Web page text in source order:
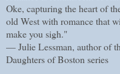
Oke, capturing the heart of
old West with romance that
make you sigh."
— Julie Lessman, author of
Daughters of Boston series